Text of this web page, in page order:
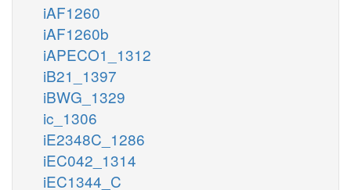
iAF1260
iAF1260b
iAPECO1_1312
iB21_1397
iBWG_1329
ic_1306
iE2348C_1286
iEC042_1314
iEC1344_C